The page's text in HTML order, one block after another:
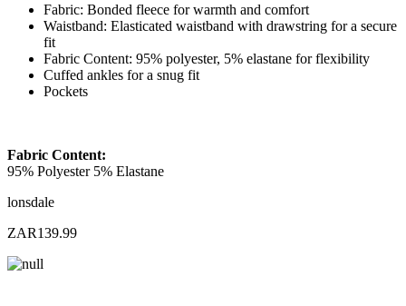
Fabric: Bonded fleece for warmth and comfort
Waistband: Elasticated waistband with drawstring for a secure
fit
Fabric Content: 95% polyester, 5% elastane for flexibility
Cuffed ankles for a snug fit
Pockets
Fabric Content:
95% Polyester 5% Elastane
lonsdale
ZAR139.99